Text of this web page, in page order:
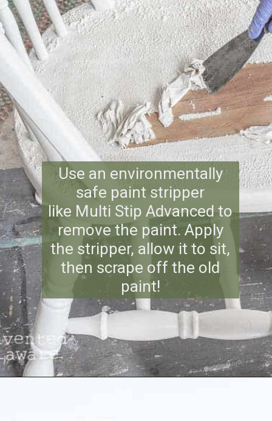
Use an environmentally
safe paint stripper
like Multi Stip Advanced to
remove the paint. Apply
the stripper, allow it to sit,
then scrape off the old
paint!